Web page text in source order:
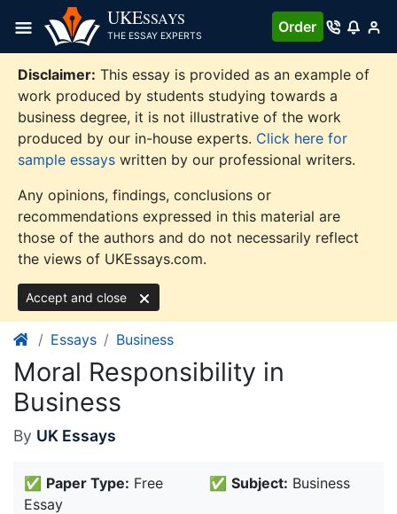
content
UKESSAYS
THE ESSAY EXPERTS
Order
Disclaimer: This essay is provided as an example of
work produced by students studying towards a
business degree, it is not illustrative of the work
produced by our in-house experts. Click here for
sample essays written by our professional writers.
Any opinions, findings, conclusions or
recommendations expressed in this material are
those of the authors and do not necessarily reflect
the views of UKEssays.com.
Accept and close
Essays Business
Moral Responsibility in
Business
By UK Essays
✅ Paper Type: Free
Essay
✅ Subject: Business